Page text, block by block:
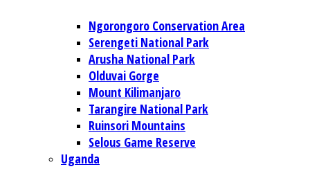
Ngorongoro Conservation Area
Serengeti National Park
Arusha National Park
Olduvai Gorge
Mount Kilimanjaro
Tarangire National Park
Ruinsori Mountains
Selous Game Reserve
Uganda